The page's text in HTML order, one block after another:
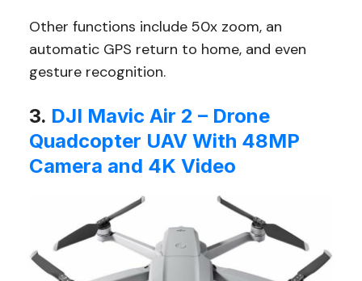
Other functions include 50x zoom, an
automatic GPS return to home, and even
gesture recognition.
3. DJI Mavic Air 2 – Drone
Quadcopter UAV With 48MP
Camera and 4K Video